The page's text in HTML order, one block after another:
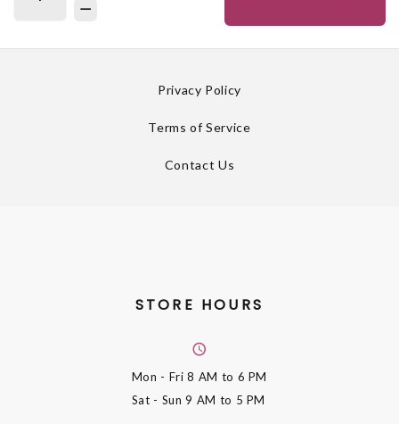
Privacy Policy
Terms of Service
Contact Us
STORE HOURS
Mon - Fri8 AM to 6 PM
Sat - Sun9 AM to 5 PM